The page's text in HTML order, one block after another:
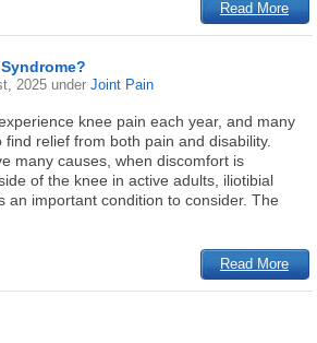
Read More
2025 underJoint Pain
knee pain each year, and many
relief from both pain and disability.
many causes, when discomfort is
of the knee in active adults, iliotibial
an important condition to consider. The
Read More